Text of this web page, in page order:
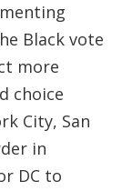
Black vote
more
choice
City, San
in
DC to